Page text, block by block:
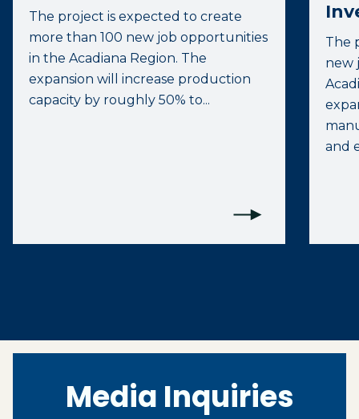
The project is expected to create
more than 100 new job opportunities
in the Acadiana Region. The
expansion will increase production
capacity by roughly 50% to...
The
new
and
Media Inquiries